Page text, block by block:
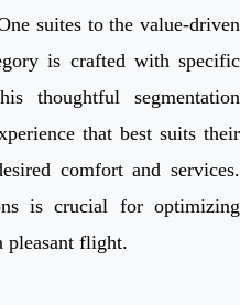
suites to the value-driven
is crafted with specific
thoughtful segmentation
that best suits their
comfort and services.
is crucial for optimizing
pleasant flight.